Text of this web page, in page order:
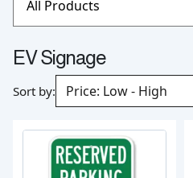
EV Signage